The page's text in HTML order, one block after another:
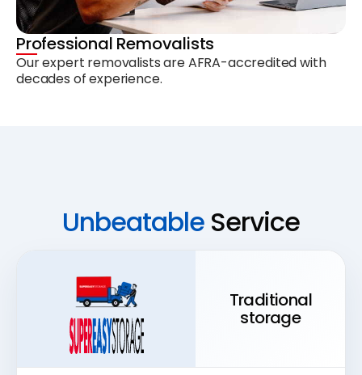
Professional Removalists
Our expert removalists are AFRA-accredited with
decades of experience.
Unbeatable Service
Traditional
storage